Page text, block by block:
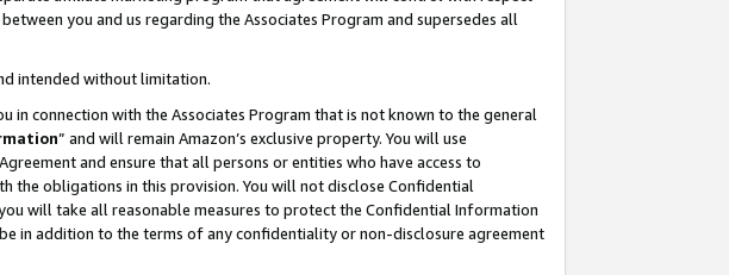
you and us regarding the Associates Program and supersedes all
intended without limitation.
connection with the Associates Program that is not known to the general
” and will remain Amazon’s exclusive property. You will use
and ensure that all persons or entities who have access to
the obligations in this provision. You will not disclose Confidential
will take all reasonable measures to protect the Confidential Information
in addition to the terms of any confidentiality or non-disclosure agreement